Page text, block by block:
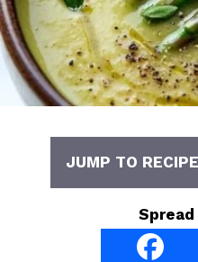
JUMP TO RECIPE